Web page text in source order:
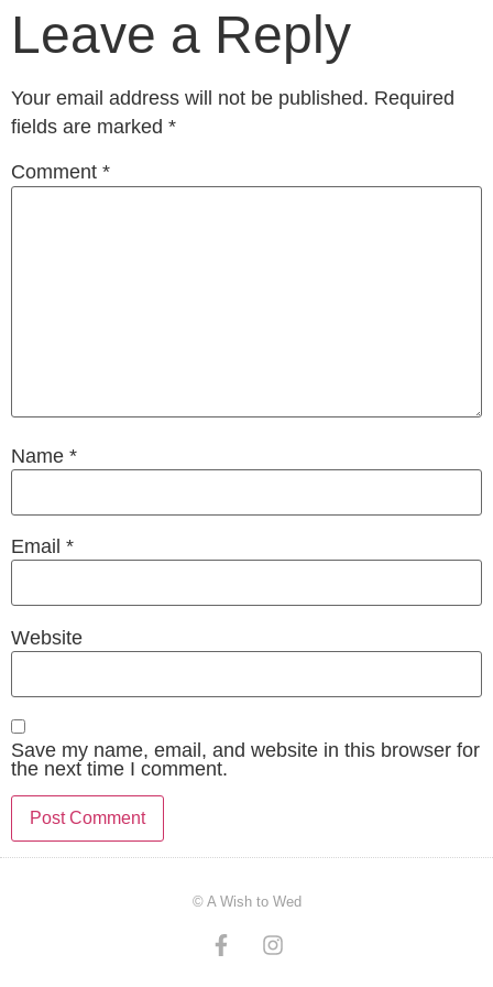
Leave a Reply
Your email address will not be published. Required
fields are marked *
Comment *
Name *
Email *
Website
Save my name, email, and website in this browser for
the next time I comment.
© A Wish to Wed